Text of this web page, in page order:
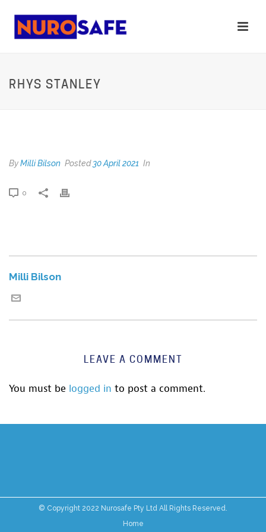
RHYS STANLEY
ByMilli Bilson Posted30 April 2021 In
0
Milli Bilson
LEAVE A COMMENT
You must be logged in to post a comment.
© Copyright 2022 Nurosafe Pty Ltd All Rights Reserved.
Home